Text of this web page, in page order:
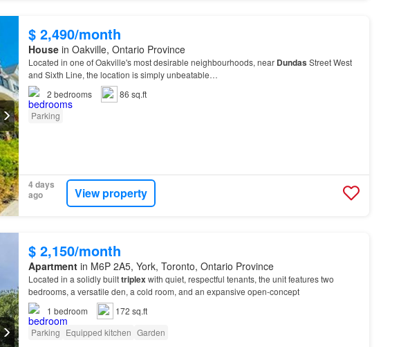
$ 2,490/month
Housein Oakville, Ontario Province
Located in one of Oakville's most desirable neighbourhoods, near Dundas Street West
and Sixth Line, the location is simply unbeatable…
2 bedrooms
86 sq.ft
Parking
4 days
ago
View property
$ 2,150/month
Apartmentin M6P 2A5, York, Toronto, Ontario Province
Located in a solidly builttriplexwith quiet, respectful tenants, the unit features two
bedrooms, a versatile den, a cold room, and an expansive open-concept
1 bedroom
172 sq.ft
Parking Equipped kitchen Garden